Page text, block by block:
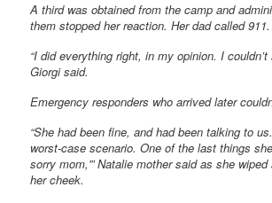
A third was obtained from the camp and
them stopped her reaction. Her dad called 911.
“I did everything right, in my opinion. I couldn’t
Giorgi said.
Emergency responders who arrived later
“She had been fine, and had been talking to
worst-case scenario. One of the last things
sorry mom,'” Natalie mother said as she
her cheek.